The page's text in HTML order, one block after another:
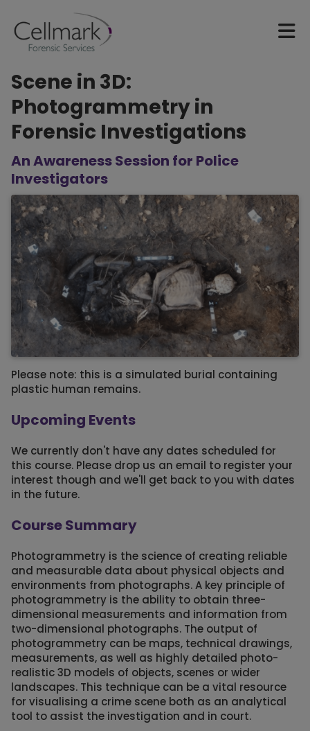
Scene in 3D:
Photogrammetry in
Forensic Investigations
An Awareness Session for Police
Investigators
Please note: this is a simulated burial containing
plastic human remains.
Upcoming Events
We currently don't have any dates scheduled for
this course. Please drop us an email to register your
interest though and we'll get back to you with dates
in the future.
Course Summary
Photogrammetry is the science of creating reliable
and measurable data about physical objects and
environments from photographs. A key principle of
photogrammetry is the ability to obtain three-
dimensional measurements and information from
two-dimensional photographs. The output of
photogrammetry can be maps, technical drawings,
measurements, as well as highly detailed photo-
realistic 3D models of objects, scenes or wider
landscapes. This technique can be a vital resource
for visualising a crime scene both as an analytical
tool to assist the investigation and in court.